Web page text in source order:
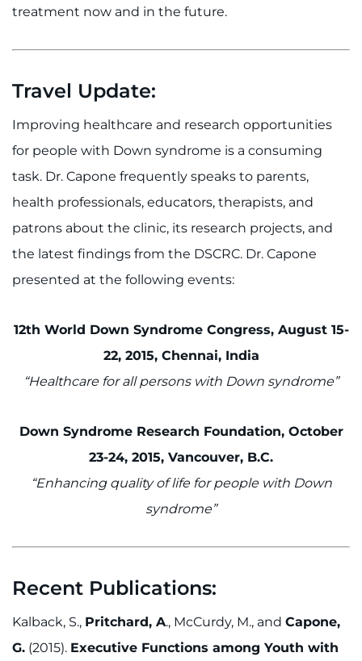
treatment now and in the future.
Travel Update:
Improving healthcare and research opportunities
for people with Down syndrome is a consuming
task. Dr. Capone frequently speaks to parents,
health professionals, educators, therapists, and
patrons about the clinic, its research projects, and
the latest findings from the DSCRC. Dr. Capone
presented at the following events:
12th World Down Syndrome Congress, August 15-
22, 2015, Chennai, India
“Healthcare for all persons with Down syndrome”
Down Syndrome Research Foundation, October
23-24, 2015, Vancouver, B.C.
“Enhancing quality of life for people with Down
syndrome”
Recent Publications:
Kalback, S., Pritchard, A., McCurdy, M., and Capone,
G. (2015). Executive Functions among Youth with